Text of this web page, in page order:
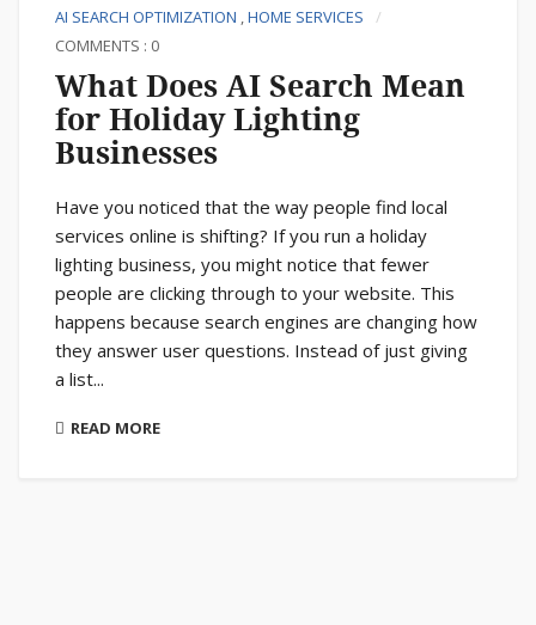
AI SEARCH OPTIMIZATION ,HOME SERVICES
COMMENTS : 0
What Does AI Search Mean
for Holiday Lighting
Businesses
Have you noticed that the way people find local
services online is shifting? If you run a holiday
lighting business, you might notice that fewer
people are clicking through to your website. This
happens because search engines are changing how
they answer user questions. Instead of just giving
a list...
READ MORE